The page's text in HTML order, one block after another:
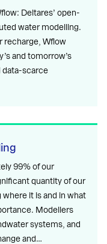
Deltares’ open-
water modelling.
recharge, Wflow
and tomorrow’s
data-scarce
99% of our
quantity of our
it is and in what
Modellers
systems, and
and…